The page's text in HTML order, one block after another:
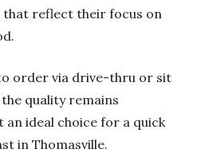
reflect their focus on
order via drive-thru or sit
quality remains
ideal choice for a quick
in Thomasville.